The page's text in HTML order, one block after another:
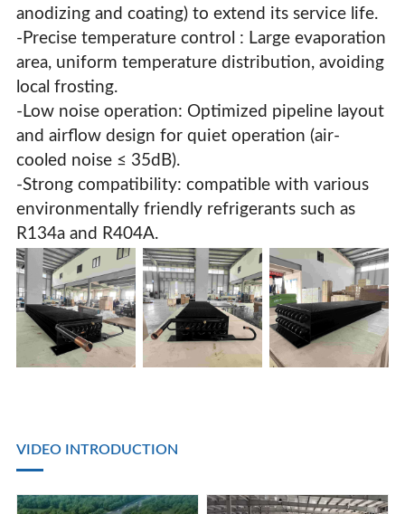
anodizing and coating) to extend its service life.
-Precise temperature control : Large evaporation
area, uniform temperature distribution, avoiding
local frosting.
-Low noise operation: Optimized pipeline layout
and airflow design for quiet operation (air-
cooled noise ≤ 35dB).
-Strong compatibility: compatible with various
environmentally friendly refrigerants such as
R134a and R404A.
VIDEO INTRODUCTION